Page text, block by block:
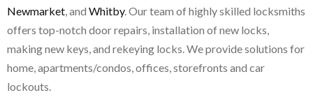
Newmarket , and Whitby. Our team of highly skilled locksmiths
offers top-notch door repairs, installation of new locks,
making new keys, and rekeying locks. We provide solutions for
home, apartments/condos, offices, storefronts and car
lockouts.